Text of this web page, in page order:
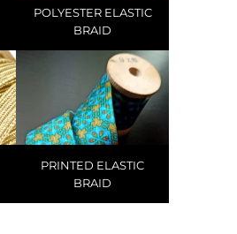
POLYESTER ELASTIC
BRAID
PRINTED ELASTIC
BRAID